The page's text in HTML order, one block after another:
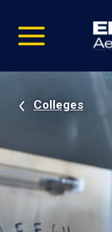
video
Navigation
Colleges